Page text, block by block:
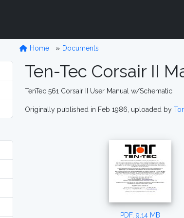
Home Documents
Ten-Tec Corsair II
TenTec 561 Corsair II User Manual w/Schematic
Originally published in Feb 1986, uploaded by
PDF, 9.14 MB